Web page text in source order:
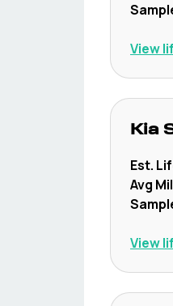
View
Kia
Est.
Avg
View